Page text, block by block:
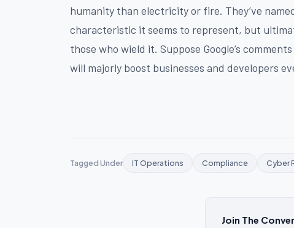
humanity than electricity or fire. They’ve
characteristic it seems to represent, but
those who wield it. Suppose Google’s
will majorly boost businesses and developers
Tagged Under IT Operations Compliance Cyber
Join The